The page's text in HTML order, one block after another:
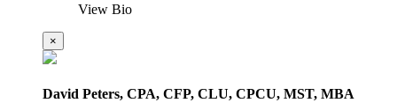
View Bio
×
David Peters, CPA, CFP, CLU, CPCU, MST, MBA